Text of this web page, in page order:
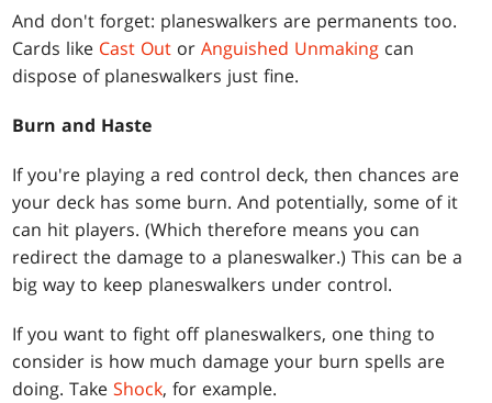
And don't forget: planeswalkers are permanents too.
Cards like Cast Out orAnguished Unmaking can
dispose of planeswalkers just fine.
Burn and Haste
If you're playing a red control deck, then chances are
your deck has some burn. And potentially, some of it
can hit players. (Which therefore means you can
redirect the damage to a planeswalker.) This can be a
big way to keep planeswalkers under control.
If you want to fight off planeswalkers, one thing to
consider is how much damage your burn spells are
doing. TakeShock, for example.